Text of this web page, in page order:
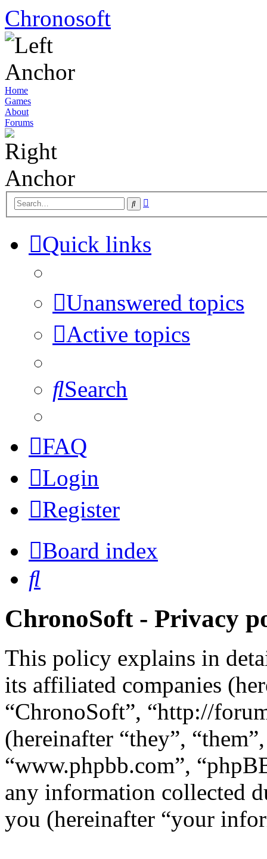
Chronosoft
Home
Games
About
Forums
Search
Quick links
Unanswered topics
Active topics
Search
FAQ
Login
Register
Board index
ChronoSoft - Privacy
This policy explains in
its affiliated companies
“ChronoSoft”, “http://
(hereinafter “they”,
“www.phpbb.com”,
any information collected
you (hereinafter “your